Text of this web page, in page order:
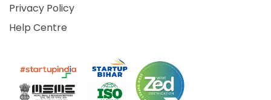
Privacy Policy
Help Centre